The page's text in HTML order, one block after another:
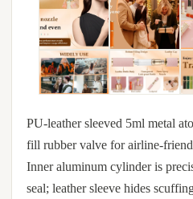
PU-leather sleeved 5ml metal
fill rubber valve for airline-
Inner aluminum cylinder is
seal; leather sleeve hides